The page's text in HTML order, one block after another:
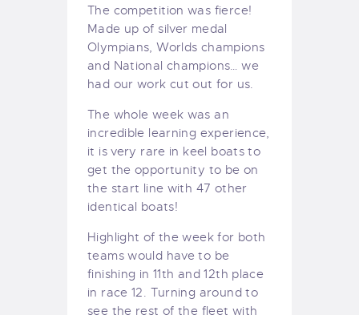
The competition was fierce!
Made up of silver medal
Olympians, Worlds champions
and National champions… we
had our work cut out for us.
The whole week was an
incredible learning experience,
it is very rare in keel boats to
get the opportunity to be on
the start line with 47 other
identical boats!
Highlight of the week for both
teams would have to be
finishing in 11th and 12th place
in race 12. Turning around to
see the rest of the fleet with